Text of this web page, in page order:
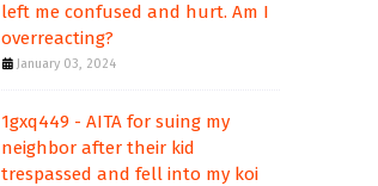
left me confused and hurt. Am I
overreacting?
January 03, 2024
1gxq449 - AITA for suing my
neighbor after their kid
trespassed and fell into my koi